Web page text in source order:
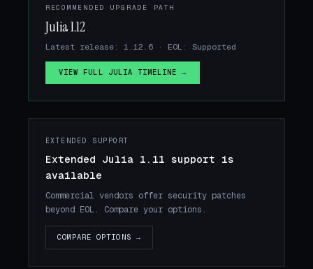
RECOMMENDED UPGRADE PATH
Julia 1.12
Latest release: 1.12.6 · EOL: Supported
VIEW FULL JULIA TIMELINE →
EXTENDED SUPPORT
Extended Julia 1.11 support is
available
Commercial vendors offer security patches
beyond EOL. Compare your options.
COMPARE OPTIONS →